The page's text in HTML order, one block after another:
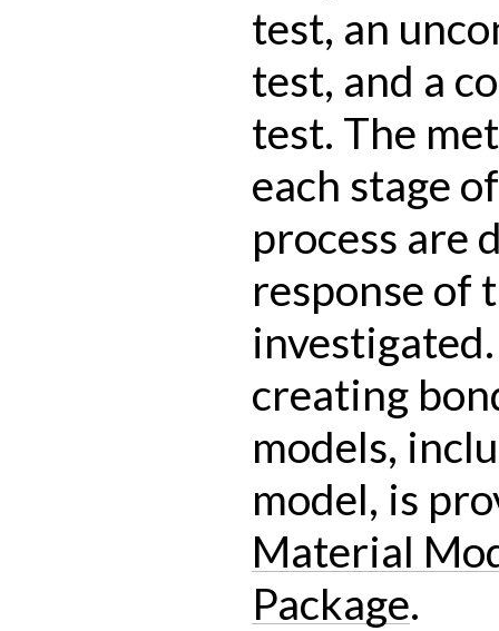
test, an
test, and a
test. The
each stage
process are
response of
creating
models,
model, is
Material
Package.